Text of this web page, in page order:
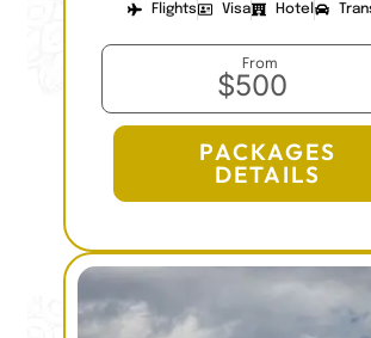
Flights Visa Hotel
From
$500
PACKAGES
DETAILS